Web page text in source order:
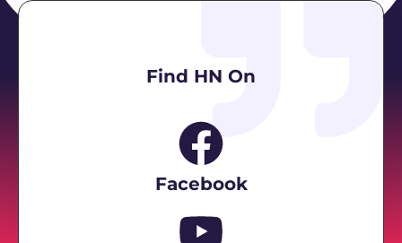
Find HN On
Facebook